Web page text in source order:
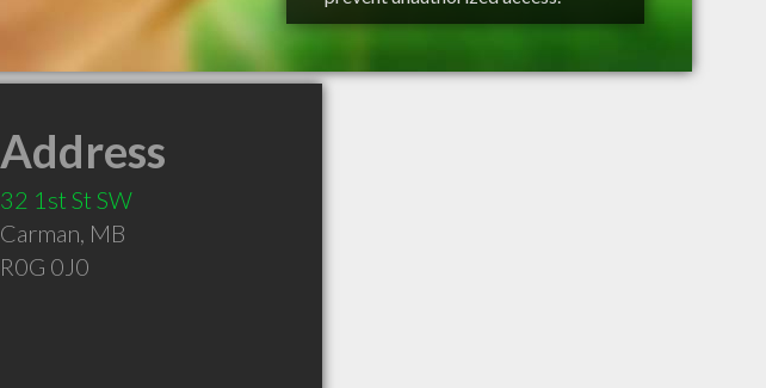
Address
32 1st St SW
Carman, MB
R0G 0J0